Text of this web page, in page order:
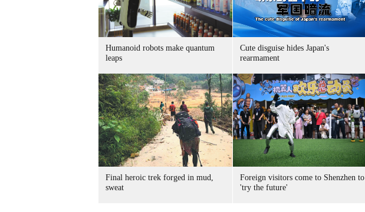
Humanoid robots make quantum
leaps
Cute disguise hides Japan's
rearmament
Final heroic trek forged in mud,
sweat
Foreign visitors come to Shenzhen to
'try the future'